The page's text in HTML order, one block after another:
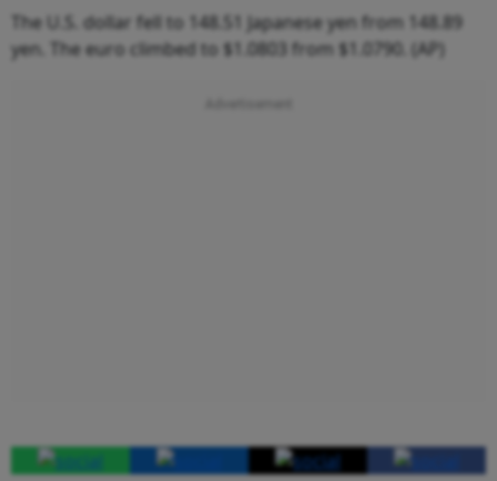
The U.S. dollar fell to 148.51 Japanese yen from 148.89
yen. The euro climbed to $1.0803 from $1.0790. (AP)